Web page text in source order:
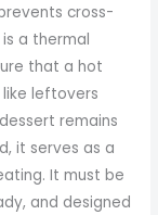
cross-
a thermal
that a hot
leftovers
remains
it serves as a
It must be
and designed